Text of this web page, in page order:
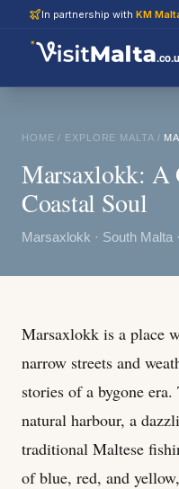
In partnership with KM
HOME / EXPLORE MALTA/
Marsaxlokk: A
Coastal Soul
Marsaxlokk · South Malta
Marsaxlokk is a place
narrow streets and
stories of a bygone
natural harbour, a
traditional Maltese
of blue, red, and